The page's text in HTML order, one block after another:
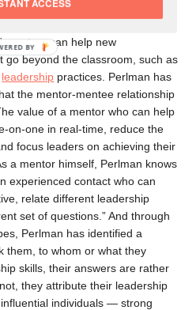
is a passionate supporter of
mentors can help new
go beyond the classroom, such as
leadership practices. Perlman has
the mentor-mentee relationship
value of a mentor who can help
on-one in real-time, reduce the
focus leaders on achieving their
a mentor himself, Perlman knows
experienced contact who can
relate different leadership
set of questions.” And through
Perlman has identified a
them, to whom or what they
skills, their answers are rather
they attribute their leadership
individuals — strong
ACCESS